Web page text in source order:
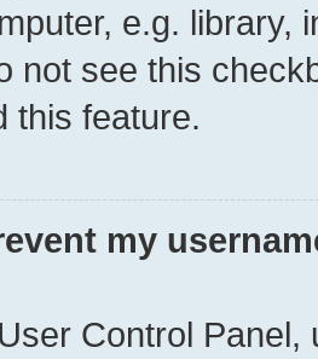
e.g. library,
not see this
this feature.
my
Control Panel,